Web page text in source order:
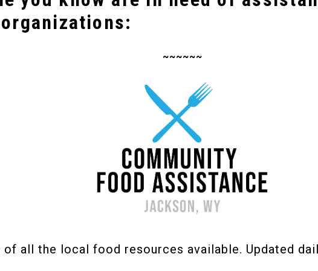
~~~~~~
all the local food resources available. Updated